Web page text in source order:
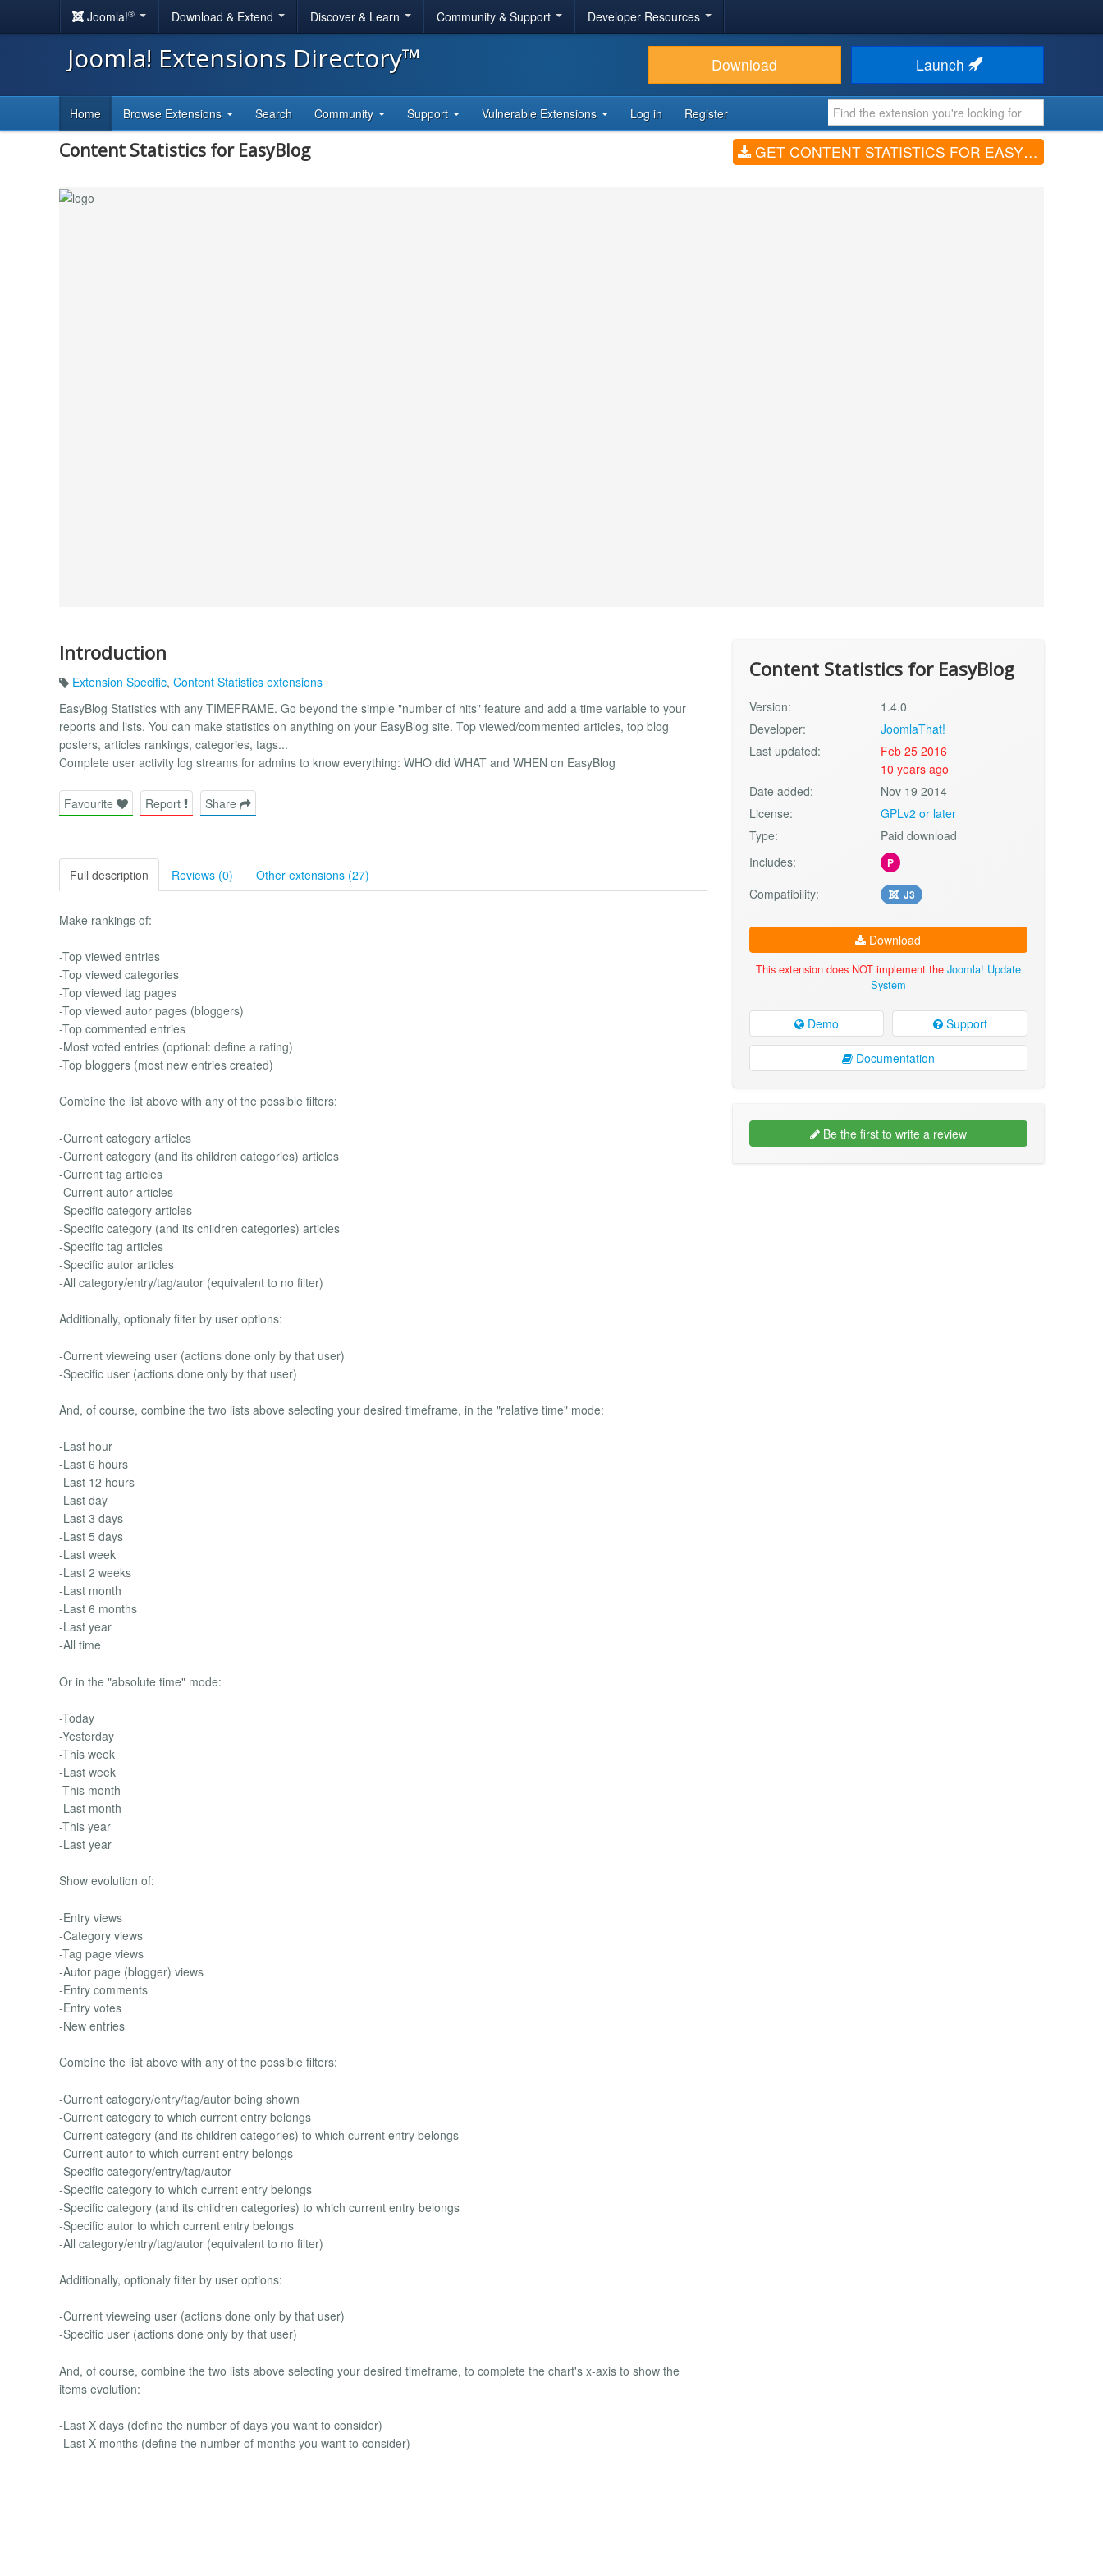
Joomla!® Download & Extend Discover & Learn Community & Support Developer Resources
Joomla! Extensions Directory™ Download Launch
Home Browse Extensions Search Community Support Vulnerable Extensions Log in Register
Content Statistics for EasyBlog GET CONTENT STATISTICS FOR EASYBLOG (V1.4.0)
Introduction
Extension Specific, Content Statistics extensions
EasyBlog Statistics with any TIMEFRAME. Go beyond the simple "number of hits" feature and add a time variable to your
reports and lists. You can make statistics on anything on your EasyBlog site. Top viewed/commented articles, top blog
posters, articles rankings, categories, tags...
Complete user activity log streams for admins to know everything: WHO did WHAT and WHEN on EasyBlog
Favourite Report Share
Full description Reviews (0) Other extensions (27)
Make rankings of:
-Top viewed entries
-Top viewed categories
-Top viewed tag pages
-Top viewed autor pages (bloggers)
-Top commented entries
-Most voted entries (optional: define a rating)
-Top bloggers (most new entries created)
Combine the list above with any of the possible filters:
-Current category articles
-Current category (and its children categories) articles
-Current tag articles
-Current autor articles
-Specific category articles
-Specific category (and its children categories) articles
-Specific tag articles
-Specific autor articles
-All category/entry/tag/autor (equivalent to no filter)
Additionally, optionaly filter by user options:
-Current vieweing user (actions done only by that user)
-Specific user (actions done only by that user)
And, of course, combine the two lists above selecting your desired timeframe, in the "relative time" mode:
-Last hour
-Last 6 hours
-Last 12 hours
-Last day
-Last 3 days
-Last 5 days
-Last week
-Last 2 weeks
-Last month
-Last 6 months
-Last year
-All time
Or in the "absolute time" mode:
-Today
-Yesterday
-This week
-Last week
-This month
-Last month
-This year
-Last year
Show evolution of:
-Entry views
-Category views
-Tag page views
-Autor page (blogger) views
-Entry comments
-Entry votes
-New entries
Combine the list above with any of the possible filters:
-Current category/entry/tag/autor being shown
-Current category to which current entry belongs
-Current category (and its children categories) to which current entry belongs
-Current autor to which current entry belongs
-Specific category/entry/tag/autor
-Specific category to which current entry belongs
-Specific category (and its children categories) to which current entry belongs
-Specific autor to which current entry belongs
-All category/entry/tag/autor (equivalent to no filter)
Additionally, optionaly filter by user options:
-Current vieweing user (actions done only by that user)
-Specific user (actions done only by that user)
And, of course, combine the two lists above selecting your desired timeframe, to complete the chart's x-axis to show the
items evolution:
-Last X days (define the number of days you want to consider)
-Last X months (define the number of months you want to consider)
Content Statistics for EasyBlog
Version:
1.4.0
Developer:
JoomlaThat!
Last updated:
Feb 25 2016
10 years ago
Date added:
Nov 19 2014
License:
GPLv2 or later
Type:
Paid download
Includes:
P
Compatibility: J3
Download
This extension does NOT implement the Joomla! Update
System
Demo Support
Documentation
Be the first to write a review